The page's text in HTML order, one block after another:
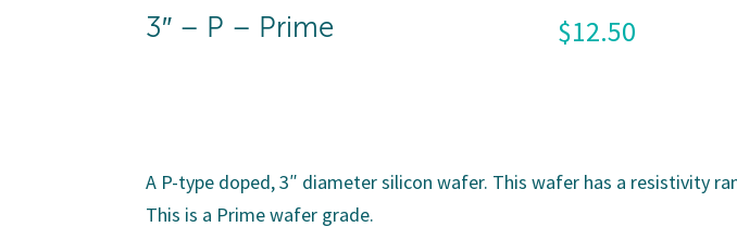
3″ – P – Prime $12.50
A P-type doped, 3″ diameter silicon wafer. This wafer has a resistivity
This is a Prime wafer grade.